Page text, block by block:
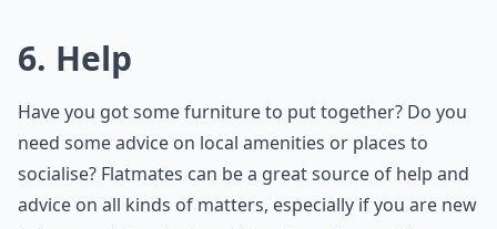
6. Help
Have you got some furniture to put together? Do you
need some advice on local amenities or places to
socialise? Flatmates can be a great source of help and
advice on all kinds of matters, especially if you are new